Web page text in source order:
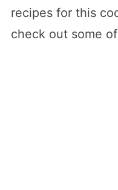
recipes for this
check out some